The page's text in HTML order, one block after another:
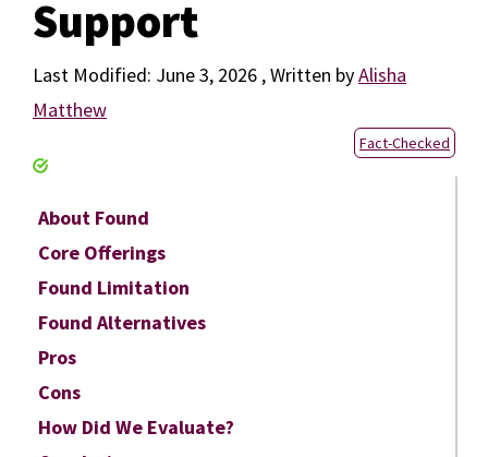
Support
June 3, 2026 byAlisha
Matthew
Fact-Checked
About Found
Core Offerings
Found Limitation
Found Alternatives
Pros
Cons
How Did We Evaluate?